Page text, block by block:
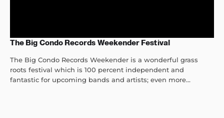
The Big Condo Records Weekender Festival
The Big Condo Records Weekender is a wonderful grass
roots festival which is 100 percent independent and
fantastic for upcoming bands and artists; even more...